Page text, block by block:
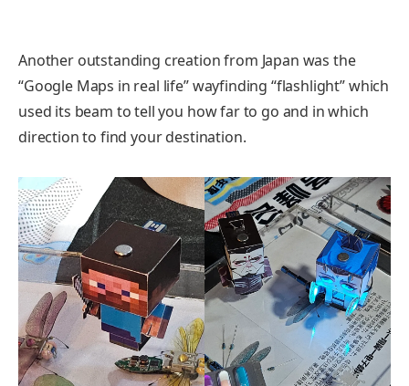
Another outstanding creation from Japan was the
“Google Maps in real life” wayfinding “flashlight” which
used its beam to tell you how far to go and in which
direction to find your destination.